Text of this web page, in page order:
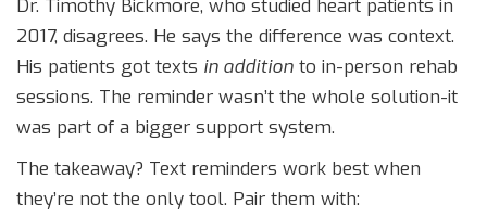
Dr. Timothy Bickmore, who studied heart patients in
2017, disagrees. He says the difference was context.
His patients got texts in addition to in-person rehab
sessions. The reminder wasn’t the whole solution-it
was part of a bigger support system.
The takeaway? Text reminders work best when
they’re not the only tool. Pair them with: